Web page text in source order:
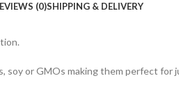
(0)SHIPPING & DELIVERY
soy or GMOs making them perfect for